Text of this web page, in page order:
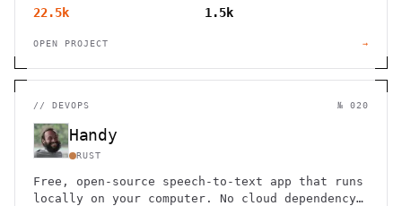
22.5k 1.5k
OPEN PROJECT →
// DEVOPS № 020
Handy
RUST
Free, open-source speech-to-text app that runs
locally on your computer. No cloud dependency,